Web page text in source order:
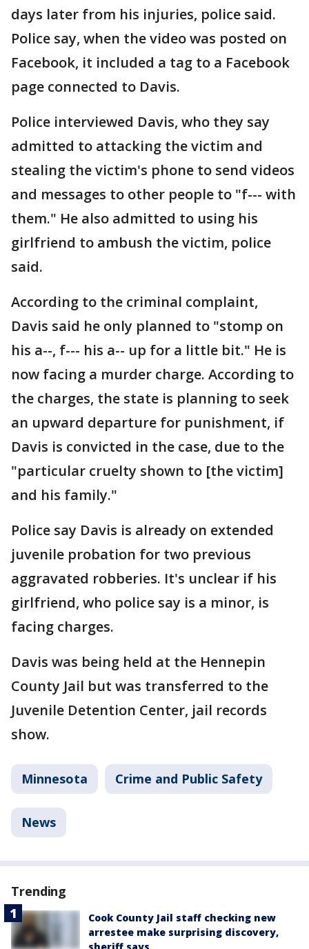
days later from his injuries, police said.
Police say, when the video was posted on
Facebook, it included a tag to a Facebook
page connected to Davis.
Police interviewed Davis, who they say
admitted to attacking the victim and
stealing the victim's phone to send videos
and messages to other people to "f--- with
them." He also admitted to using his
girlfriend to ambush the victim, police
said.
According to the criminal complaint,
Davis said he only planned to "stomp on
his a--, f--- his a-- up for a little bit." He is
now facing a murder charge. According to
the charges, the state is planning to seek
an upward departure for punishment, if
Davis is convicted in the case, due to the
"particular cruelty shown to [the victim]
and his family."
Police say Davis is already on extended
juvenile probation for two previous
aggravated robberies. It's unclear if his
girlfriend, who police say is a minor, is
facing charges.
Davis was being held at the Hennepin
County Jail but was transferred to the
Juvenile Detention Center, jail records
show.
Minnesota Crime and Public Safety
News
Trending
Cook County Jail staff checking new
arrestee make surprising discovery,